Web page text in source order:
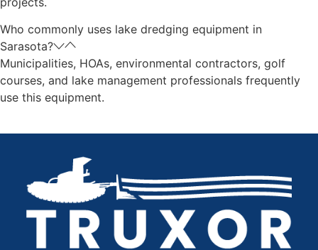
Who commonly uses lake dredging equipment in
Sarasota?
Municipalities, HOAs, environmental contractors, golf
courses, and lake management professionals frequently
use this equipment.